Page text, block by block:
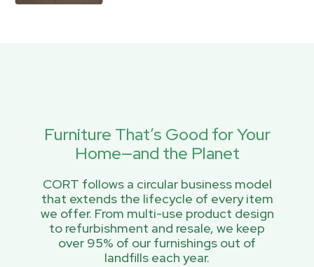
Furniture That’s Good for Your
Home—and the Planet
CORT follows a circular business model
that extends the lifecycle of every item
we offer. From multi-use product design
to refurbishment and resale, we keep
over 95% of our furnishings out of
landfills each year.